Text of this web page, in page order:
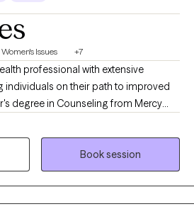
Women's Issues +7
professional with extensive
individuals on their path to improved
degree in Counseling from Mercy
I have honed my skills over 9 years.
a variety of therapeutic
effectively manage the challenges
Whether it's anxiety, depression,
I am dedicated to assisting
adults in overcoming these
Book session